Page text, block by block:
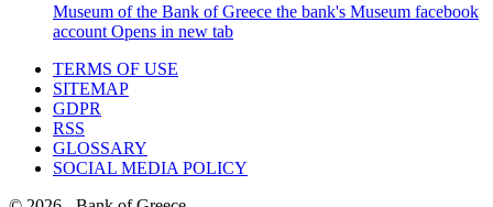
Museum of the Bank of Greece the bank's Museum facebook
account Opens in new tab
TERMS OF USE
SITEMAP
GDPR
RSS
GLOSSARY
SOCIAL MEDIA POLICY